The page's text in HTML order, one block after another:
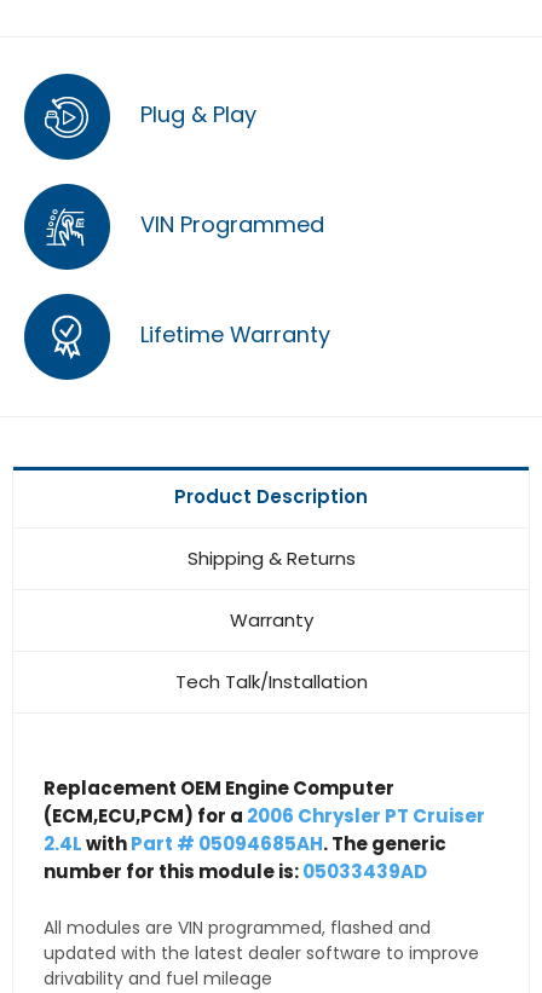
Plug & Play
VIN Programmed
Lifetime Warranty
Product Description
Shipping & Returns
Warranty
Tech Talk/Installation
Replacement OEM Engine Computer
(ECM,ECU,PCM) for a 2006 Chrysler PT Cruiser
2.4LwithPart # 05094685AH. The generic
number for this module is:05033439AD
All modules are VIN programmed, flashed and
updated with the latest dealer software to improve
drivability and fuel mileage